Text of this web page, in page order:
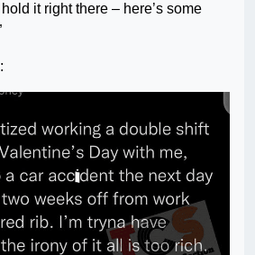
it right there – here’s some